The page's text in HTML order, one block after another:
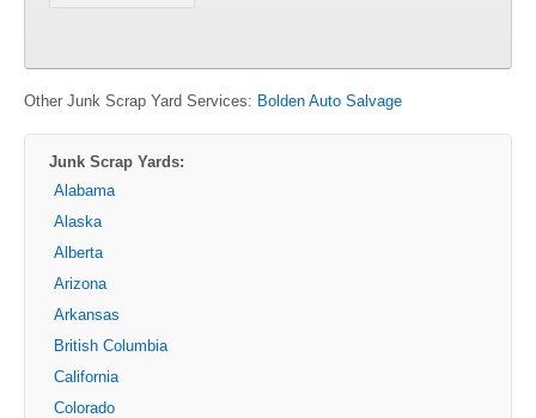
Other Junk Scrap Yard Services: Bolden Auto Salvage
Junk Scrap Yards:
Alabama
Alaska
Alberta
Arizona
Arkansas
British Columbia
California
Colorado